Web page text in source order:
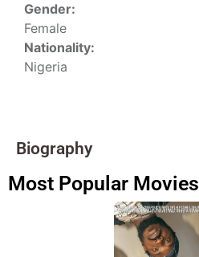
Gender:
Female
Nationality:
Nigeria
Biography
Most Popular Movies